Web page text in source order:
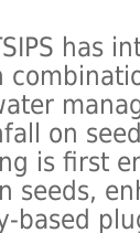
has
on
is first
seeds,